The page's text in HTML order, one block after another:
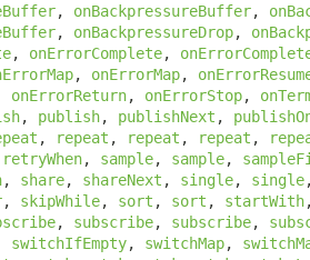
, onBackpressureBuffer,
, onBackpressureDrop,
, onErrorComplete,
, onErrorMap,
onErrorReturn, onErrorStop,
, publish, publishNext ,
, repeat , repeat , repeat ,
retryWhen, sample, sample,
, share, shareNext , single, single
, skipWhile, sort , sort , startWith
, subscribe, subscribe,
switchIfEmpty, switchMap,